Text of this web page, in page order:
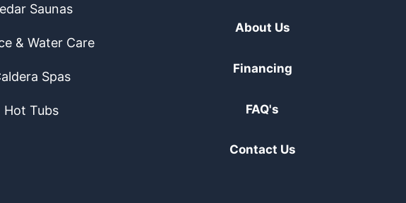
Saunas
& Water Care
Spas
Hot Tubs
About Us
Financing
FAQ's
Contact Us